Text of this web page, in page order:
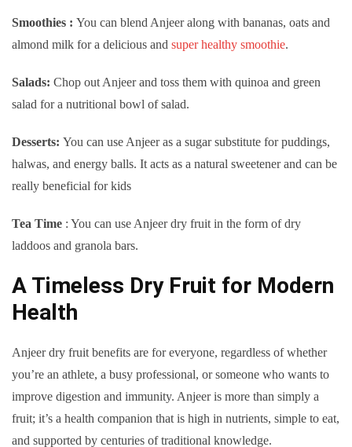
Smoothies : You can blend Anjeer along with bananas, oats and
almond milk for a delicious and super healthy smoothie.
Salads: Chop out Anjeer and toss them with quinoa and green
salad for a nutritional bowl of salad.
Desserts: You can use Anjeer as a sugar substitute for puddings,
halwas, and energy balls. It acts as a natural sweetener and can be
really beneficial for kids
Tea Time : You can use Anjeer dry fruit in the form of dry
laddoos and granola bars.
A Timeless Dry Fruit for Modern
Health
Anjeer dry fruit benefits are for everyone, regardless of whether
you’re an athlete, a busy professional, or someone who wants to
improve digestion and immunity. Anjeer is more than simply a
fruit; it’s a health companion that is high in nutrients, simple to eat,
and supported by centuries of traditional knowledge.